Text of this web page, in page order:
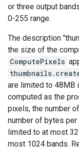
or three output
0-255 range.
The description
the size of the
ComputePixels
are limited to 48MB
computed as the
pixels, the number
number of bytes
limited to at most
most 1024 bands.